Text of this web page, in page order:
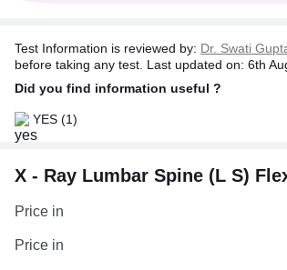
Test Information is reviewed by: Dr. Swati
before taking any test. Last updated on: 6th
Did you find information useful ?
YES (1)
X - Ray Lumbar Spine (L S)
Price in
Price in